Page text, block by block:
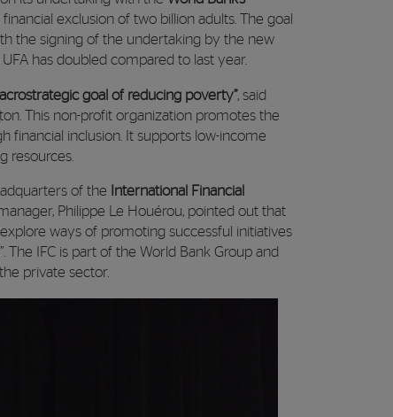
exclusion of two billion adults. The goal
the signing of the undertaking by the new
has doubled compared to last year.
goal of reducing poverty”, said
This non-profit organization promotes the
financial inclusion. It supports low-income
resources.
of the
International Financial
Philippe Le Houérou, pointed out that
ways of promoting successful initiatives
IFC is part of the World Bank Group and
private sector.